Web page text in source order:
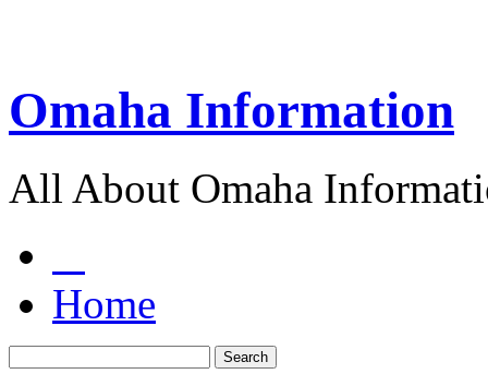
Omaha Information
All About Omaha
Home